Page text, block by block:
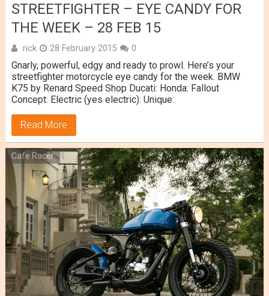
STREETFIGHTER – EYE CANDY FOR
THE WEEK – 28 FEB 15
rick 28 February 2015 0
Gnarly, powerful, edgy and ready to prowl. Here’s your
streetfighter motorcycle eye candy for the week. BMW
K75 by Renard Speed Shop Ducati: Honda: Fallout
Concept: Electric (yes electric): Unique:
Read More
Cafe Racer